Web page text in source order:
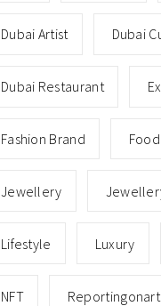
Dubai Artist Dubai
Dubai Restaurant
Fashion Brand Food
Jewellery
Lifestyle Luxury
NFT Reportingonart